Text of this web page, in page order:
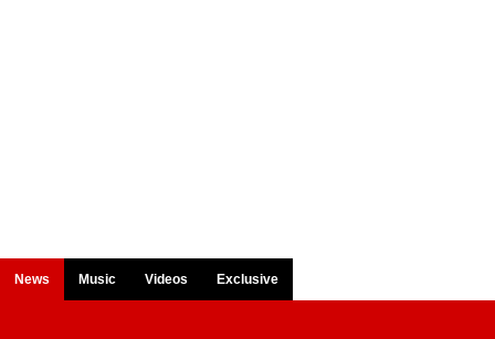
News Music Videos Exclusive